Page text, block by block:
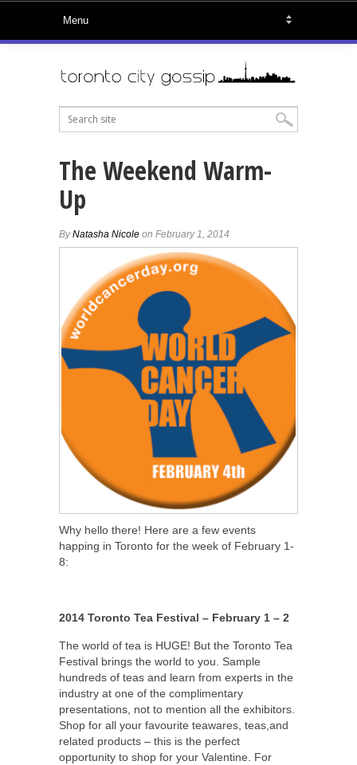
The Weekend Warm-
Up
ByNatasha Nicole on February 1, 2014
Why hello there! Here are a few events
happing in Toronto for the week of February 1-
8:
2014 Toronto Tea Festival – February 1 – 2
The world of tea is HUGE! But the Toronto Tea
Festival brings the world to you. Sample
hundreds of teas and learn from experts in the
industry at one of the complimentary
presentations, not to mention all the exhibitors.
Shop for all your favourite teawares, teas,and
related products – this is the perfect
opportunity to shop for your Valentine. For